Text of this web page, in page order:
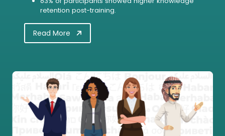
retention post-training.
Read More